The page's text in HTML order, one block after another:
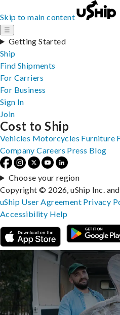
Skip to main content
☰
Getting Started
Ship
Find Shipments
For Carriers
For Business
Sign In
Join
Cost to Ship
Vehicles Motorcycles Furniture
Company Careers Press Blog
Choose your region
Copyright © 2026, uShip Inc.
uShip User Agreement Privacy
Accessibility Help